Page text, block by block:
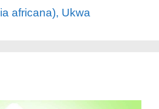
africana), Ukwa